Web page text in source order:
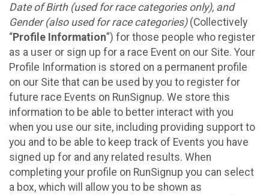
Date of Birth (used for race categories only), and
Gender (also used for race categories)(Collectively
“Profile Information”) for those people who register
as a user or sign up for a race Event on our Site. Your
Profile Information is stored on a permanent profile
on our Site that can be used by you to register for
future race Events on RunSignup. We store this
information to be able to better interact with you
when you use our site, including providing support to
you and to be able to keep track of Events you have
signed up for and any related results. When
completing your profile on RunSignup you can select
a box, which will allow you to be shown as